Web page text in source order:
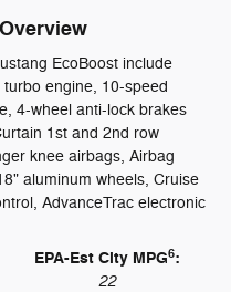
EcoBoost include
engine, 10-speed
4-wheel anti-lock brakes
1st and 2nd row
knee airbags, Airbag
aluminum wheels, Cruise
AdvanceTrac electronic
EPA-Est City MPG6:
22